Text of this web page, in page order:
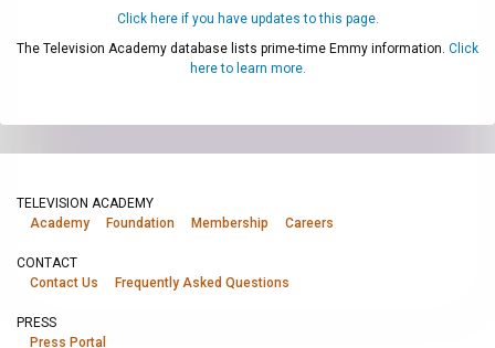
Click here if you have updates to this page.
The Television Academy database lists prime-time Emmy information. Click
here to learn more.
TELEVISION ACADEMY
Academy
Foundation Membership Careers
CONTACT
Contact Us
Frequently Asked Questions
PRESS
Press Portal